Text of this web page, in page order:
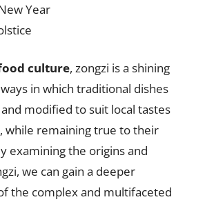
Year
culture, zongzi is a shining
in which traditional dishes
modified to suit local tastes
while remaining true to their
examining the origins and
we can gain a deeper
the complex and multifaceted